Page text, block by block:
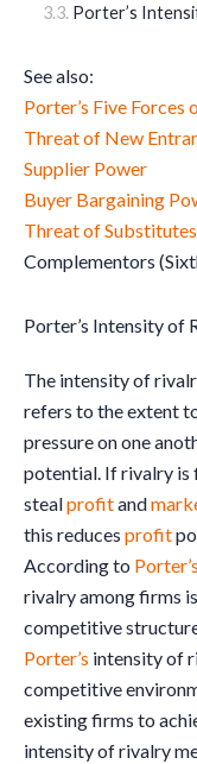
Porter’s
See also:
Porter’s Five
Threat of New
Supplier Power
Buyer Bargaining
Threat of Substitutes
Complementors
Porter’s Intensity of
The intensity of
refers to the extent
pressure on one
potential. If rivalry is
stealprofitand
this reduces profit
According to
rivalry among firms
competitive
Porter’s intensity of
competitive
existing firms to
intensity of rivalry